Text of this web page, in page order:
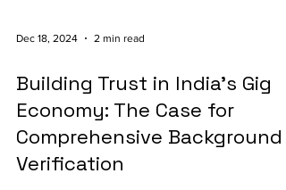
Building Trust in India's Gig
Economy: The Case for
Comprehensive Background